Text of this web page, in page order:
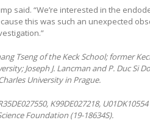
said. “We’re interested in the
this was such an unexpected
Tseng of the Keck School; former
Joseph J. Lancman and P. Duc Si
University in Prague.
K99DE027218,
Foundation (19-18634S).